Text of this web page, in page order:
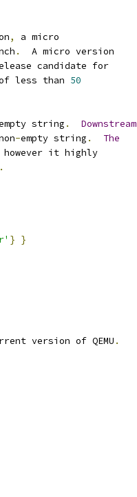
,
a micro
.
  A micro version
candidate for
less than
50
string .
Downstream
-empty string .
The
however it highly
.
} }
version of QEMU .